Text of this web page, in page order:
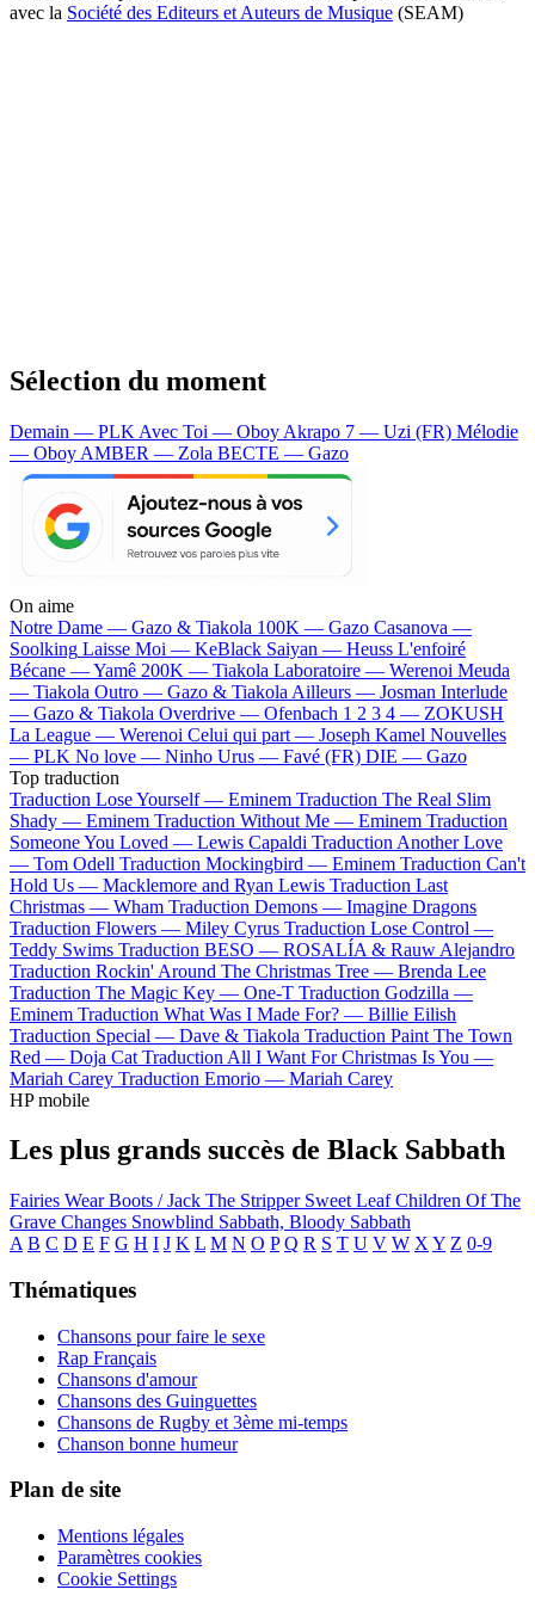
avec la Société des Editeurs et Auteurs de Musique (SEAM)
Sélection du moment
Demain — PLK Avec Toi — Oboy Akrapo 7 — Uzi (FR) Mélodie
— Oboy AMBER — Zola BECTE — Gazo
On aime
Notre Dame — Gazo & Tiakola 100K — Gazo Casanova —
Soolking Laisse Moi — KeBlack Saiyan — Heuss L'enfoiré
Bécane —Yamê 200K — Tiakola Laboratoire — Werenoi Meuda
— Tiakola Outro — Gazo & Tiakola Ailleurs — Josman Interlude
— Gazo & Tiakola Overdrive — Ofenbach 1 2 3 4 — ZOKUSH
La League — Werenoi Celui qui part — Joseph Kamel Nouvelles
— PLK No love — Ninho Urus — Favé (FR) DIE — Gazo
Top traduction
Traduction Lose Yourself — Eminem Traduction The Real Slim
Shady — Eminem Traduction Without Me — Eminem Traduction
Someone You Loved — Lewis Capaldi Traduction Another Love
— Tom Odell Traduction Mockingbird — Eminem Traduction Can't
Hold Us — Macklemore and Ryan Lewis Traduction Last
Christmas — Wham Traduction Demons — Imagine Dragons
Traduction Flowers — Miley Cyrus Traduction Lose Control —
Teddy Swims Traduction BESO — ROSALÍA & Rauw Alejandro
Traduction Rockin' Around The Christmas Tree — Brenda Lee
Traduction The Magic Key — One-T Traduction Godzilla —
Eminem Traduction What Was I Made For? — Billie Eilish
Traduction Special — Dave & Tiakola Traduction Paint The Town
Red — Doja Cat Traduction All I Want For Christmas Is You —
Mariah Carey Traduction Emorio — Mariah Carey
HP mobile
Les plus grands succès de Black Sabbath
Fairies Wear Boots / Jack The Stripper Sweet LeafChildren Of The
Grave Changes Snowblind Sabbath, Bloody Sabbath
A B C D E F G H I J K L M N O P Q R S T U V W X Y Z 0-9
Thématiques
Chansons pour faire le sexe
Rap Français
Chansons d'amour
Chansons des Guinguettes
Chansons de Rugby et 3ème mi-temps
Chanson bonne humeur
Plan de site
Mentions légales
Paramètres cookies
Cookie Settings